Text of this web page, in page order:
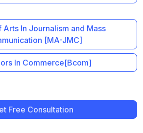
and Mass
[MA-JMC]
Bachelors In Commerce[Bcom]
Get Free Consultation